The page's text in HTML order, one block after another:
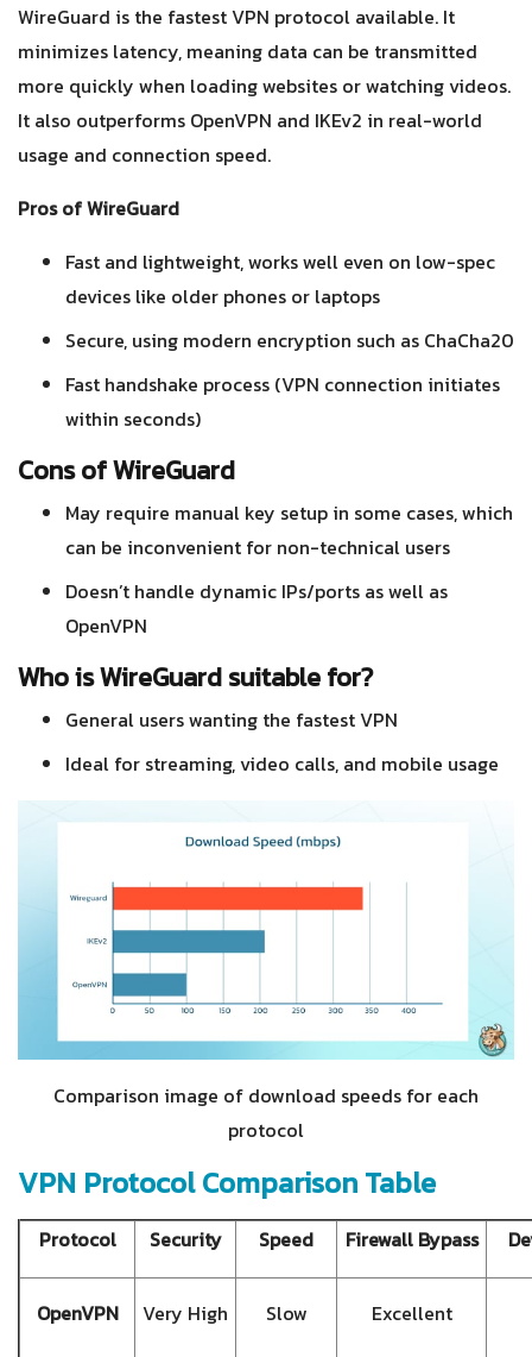
WireGuard is the fastest VPN protocol available. It
minimizes latency, meaning data can be transmitted
more quickly when loading websites or watching videos.
It also outperforms OpenVPN and IKEv2 in real-world
usage and connection speed.
Pros of WireGuard
Fast and lightweight, works well even on low-spec
devices like older phones or laptops
Secure, using modern encryption such as ChaCha20
Fast handshake process (VPN connection initiates
within seconds)
Cons of WireGuard
May require manual key setup in some cases, which
can be inconvenient for non-technical users
Doesn’t handle dynamic IPs/ports as well as
OpenVPN
Who is WireGuard suitable for?
General users wanting the fastest VPN
Ideal for streaming, video calls, and mobile usage
Comparison image of download speeds for each
protocol
VPN Protocol Comparison Table
Protocol Security Speed Firewall Bypass
OpenVPN Very High Slow Excellent